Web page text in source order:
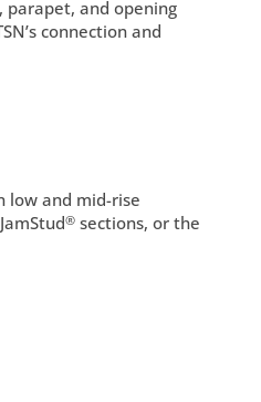
parapet, and opening
connection and
low and mid-rise
® sections, or the